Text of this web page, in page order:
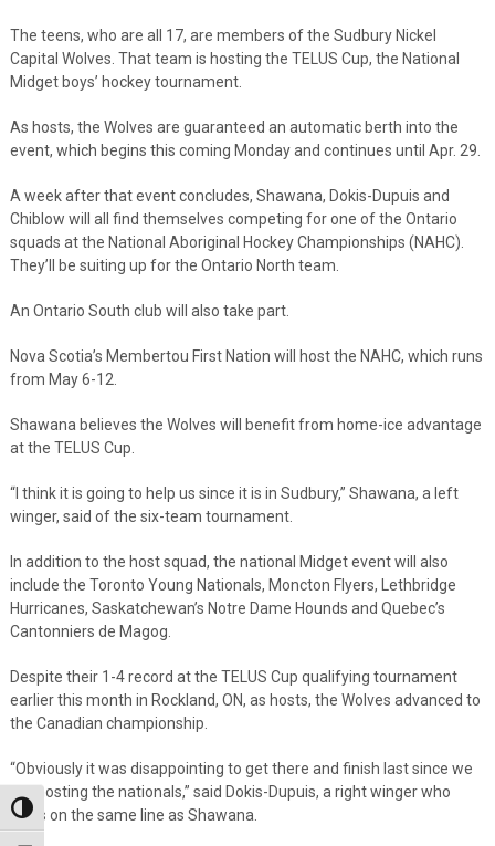
Toggle High Contrast
The teens, who are all 17, are members of the Sudbury Nickel
Capital Wolves. That team is hosting the TELUS Cup, the National
Midget boys’ hockey tournament.
As hosts, the Wolves are guaranteed an automatic berth into the
event, which begins this coming Monday and continues until Apr. 29.
A week after that event concludes, Shawana, Dokis-Dupuis and
Chiblow will all find themselves competing for one of the Ontario
squads at the National Aboriginal Hockey Championships (NAHC).
They’ll be suiting up for the Ontario North team.
An Ontario South club will also take part.
Nova Scotia’s Membertou First Nation will host the NAHC, which runs
from May 6-12.
Shawana believes the Wolves will benefit from home-ice advantage
at the TELUS Cup.
“I think it is going to help us since it is in Sudbury,” Shawana, a left
winger, said of the six-team tournament.
In addition to the host squad, the national Midget event will also
include the Toronto Young Nationals, Moncton Flyers, Lethbridge
Hurricanes, Saskatchewan’s Notre Dame Hounds and Quebec’s
Cantonniers de Magog.
Despite their 1-4 record at the TELUS Cup qualifying tournament
earlier this month in Rockland, ON, as hosts, the Wolves advanced to
the Canadian championship.
“Obviously it was disappointing to get there and finish last since we
are hosting the nationals,” said Dokis-Dupuis, a right winger who
plays on the same line as Shawana.